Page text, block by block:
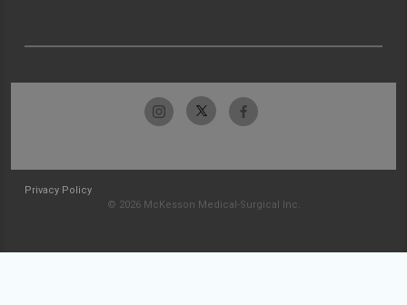
Privacy Policy
© 2026 McKesson Medical-Surgical Inc.